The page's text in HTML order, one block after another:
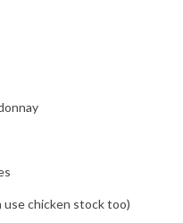
use chicken stock too)